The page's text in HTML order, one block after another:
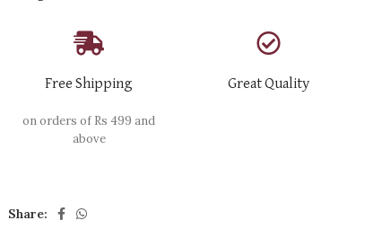
Free Shipping
on orders of Rs 499 and
above
Great Quality
Share: